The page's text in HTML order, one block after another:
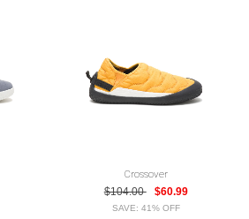
Crossover
$104.00
$60.99
SAVE: 41% OFF